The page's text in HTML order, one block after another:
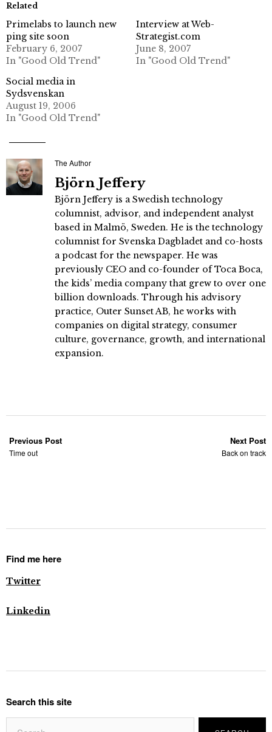
Related
Primelabs to launch new
ping site soon
February 6, 2007
In "Good Old Trend"
Interview at Web-
Strategist.com
June 8, 2007
In "Good Old Trend"
Social media in
Sydsvenskan
August 19, 2006
In "Good Old Trend"
The Author
Björn Jeffery
Björn Jeffery is a Swedish technology
columnist, advisor, and independent analyst
based in Malmö, Sweden. He is the technology
columnist for Svenska Dagbladet and co-hosts
a podcast for the newspaper. He was
previously CEO and co-founder of Toca Boca,
the kids’ media company that grew to over one
billion downloads. Through his advisory
practice, Outer Sunset AB, he works with
companies on digital strategy, consumer
culture, governance, growth, and international
expansion.
Previous Post
Time out
Next Post
Back on track
Find me here
Twitter
Linkedin
Search this site